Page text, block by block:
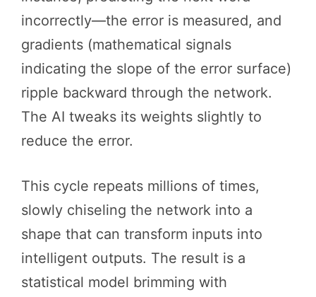
incorrectly—the error is measured, and
gradients (mathematical signals
indicating the slope of the error surface)
ripple backward through the network.
The AI tweaks its weights slightly to
reduce the error.
This cycle repeats millions of times,
slowly chiseling the network into a
shape that can transform inputs into
intelligent outputs. The result is a
statistical model brimming with